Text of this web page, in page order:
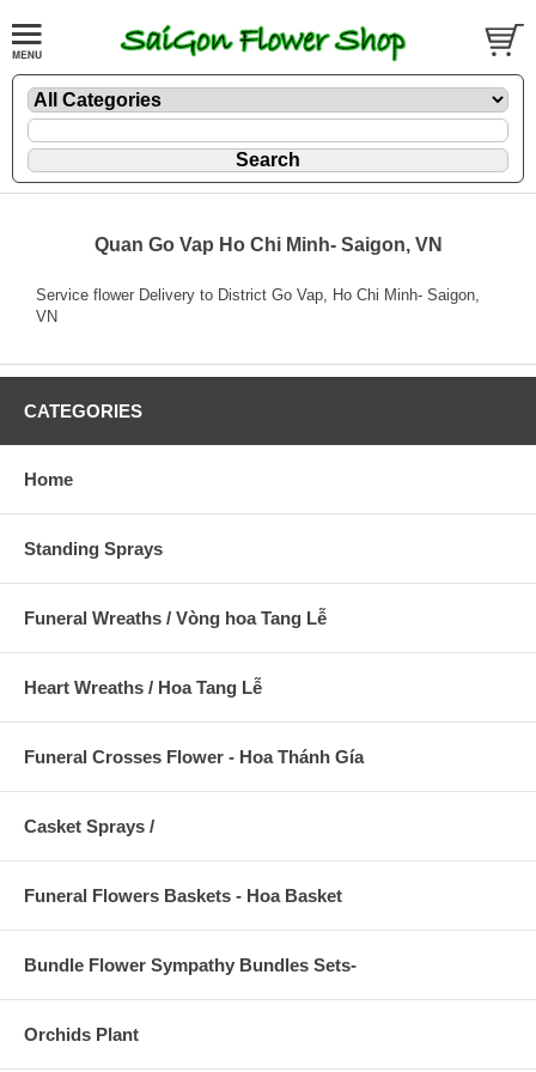
Quan Go Vap Ho Chi Minh- Saigon, VN
Service flower Delivery to District Go Vap, Ho Chi Minh- Saigon,
VN
CATEGORIES
Home
Standing Sprays
Funeral Wreaths / Vòng hoa Tang Lễ
Heart Wreaths / Hoa Tang Lễ
Funeral Crosses Flower - Hoa Thánh Gía
Casket Sprays /
Funeral Flowers Baskets - Hoa Basket
Bundle Flower Sympathy Bundles Sets-
Orchids Plant